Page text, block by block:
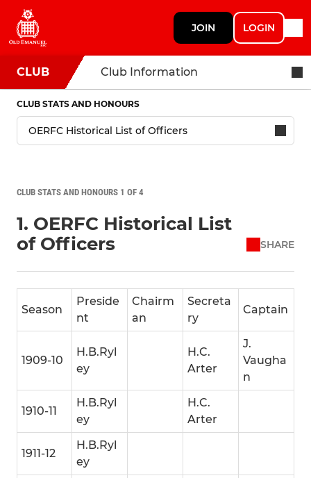
JOIN LOGIN
CLUB Club Information
CLUB STATS AND HONOURS
CLUB STATS AND HONOURS 1 OF 4
1. OERFC Historical List
of Officers
SHARE
Season
Preside
nt
Chairm
an
Secreta
ry
Captain
1909-10
H.B.Ryl
ey
H.C.
Arter
J.
Vaugha
n
1910-11
H.B.Ryl
ey
H.C.
Arter
1911-12
H.B.Ryl
ey